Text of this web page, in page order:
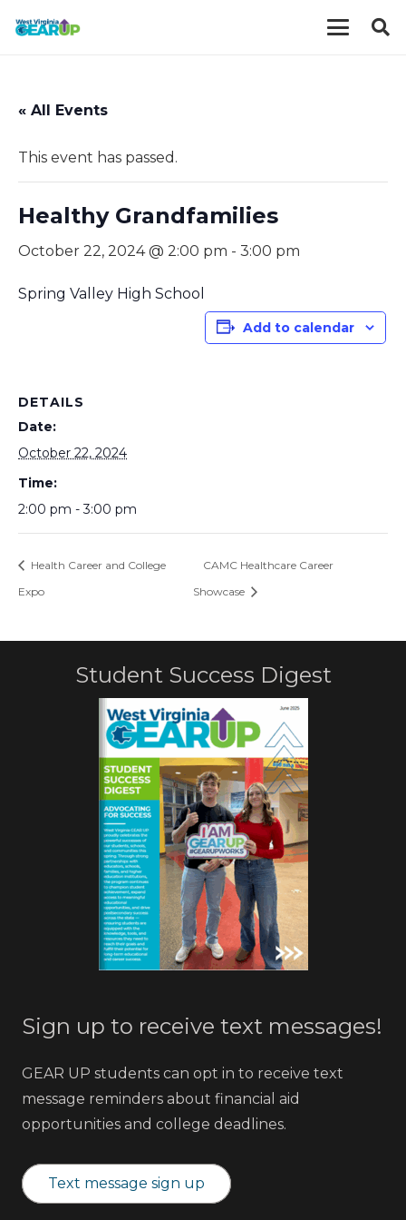
« All Events
This event has passed.
Healthy Grandfamilies
October 22, 2024 @ 2:00 pm - 3:00 pm
Spring Valley High School
Add to calendar
DETAILS
Date:
October 22, 2024
Time:
2:00 pm - 3:00 pm
Health Career and College
Expo
CAMC Healthcare Career
Showcase
Student Success Digest
Sign up to receive text messages!
GEAR UP students can opt in to receive text
message reminders about financial aid
opportunities and college deadlines.
Text message sign up